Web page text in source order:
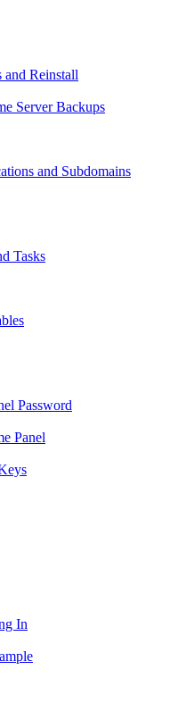
and Reinstall
Server Backups
and Subdomains
Tasks
Password
Panel
In